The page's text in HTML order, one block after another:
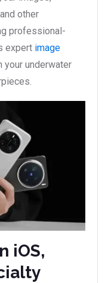
other
professional-
expert image
your underwater
iOS,